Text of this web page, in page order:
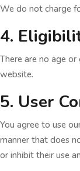
We do not charge
4.
There are no age
website.
5. User
You agree to use
manner that does
or inhibit their use